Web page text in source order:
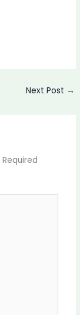
Next Post →
Required